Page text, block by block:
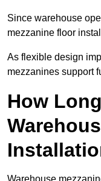
Since warehouse
mezzanine floor
As flexible design
mezzanines support
How